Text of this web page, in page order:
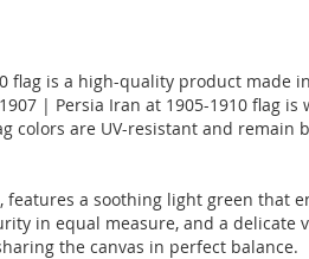
flag is a high-quality product made in
| Persia Iran at 1905-1910 flag is
colors are UV-resistant and remain
a soothing light green that
in equal measure, and a delicate
the canvas in perfect balance.